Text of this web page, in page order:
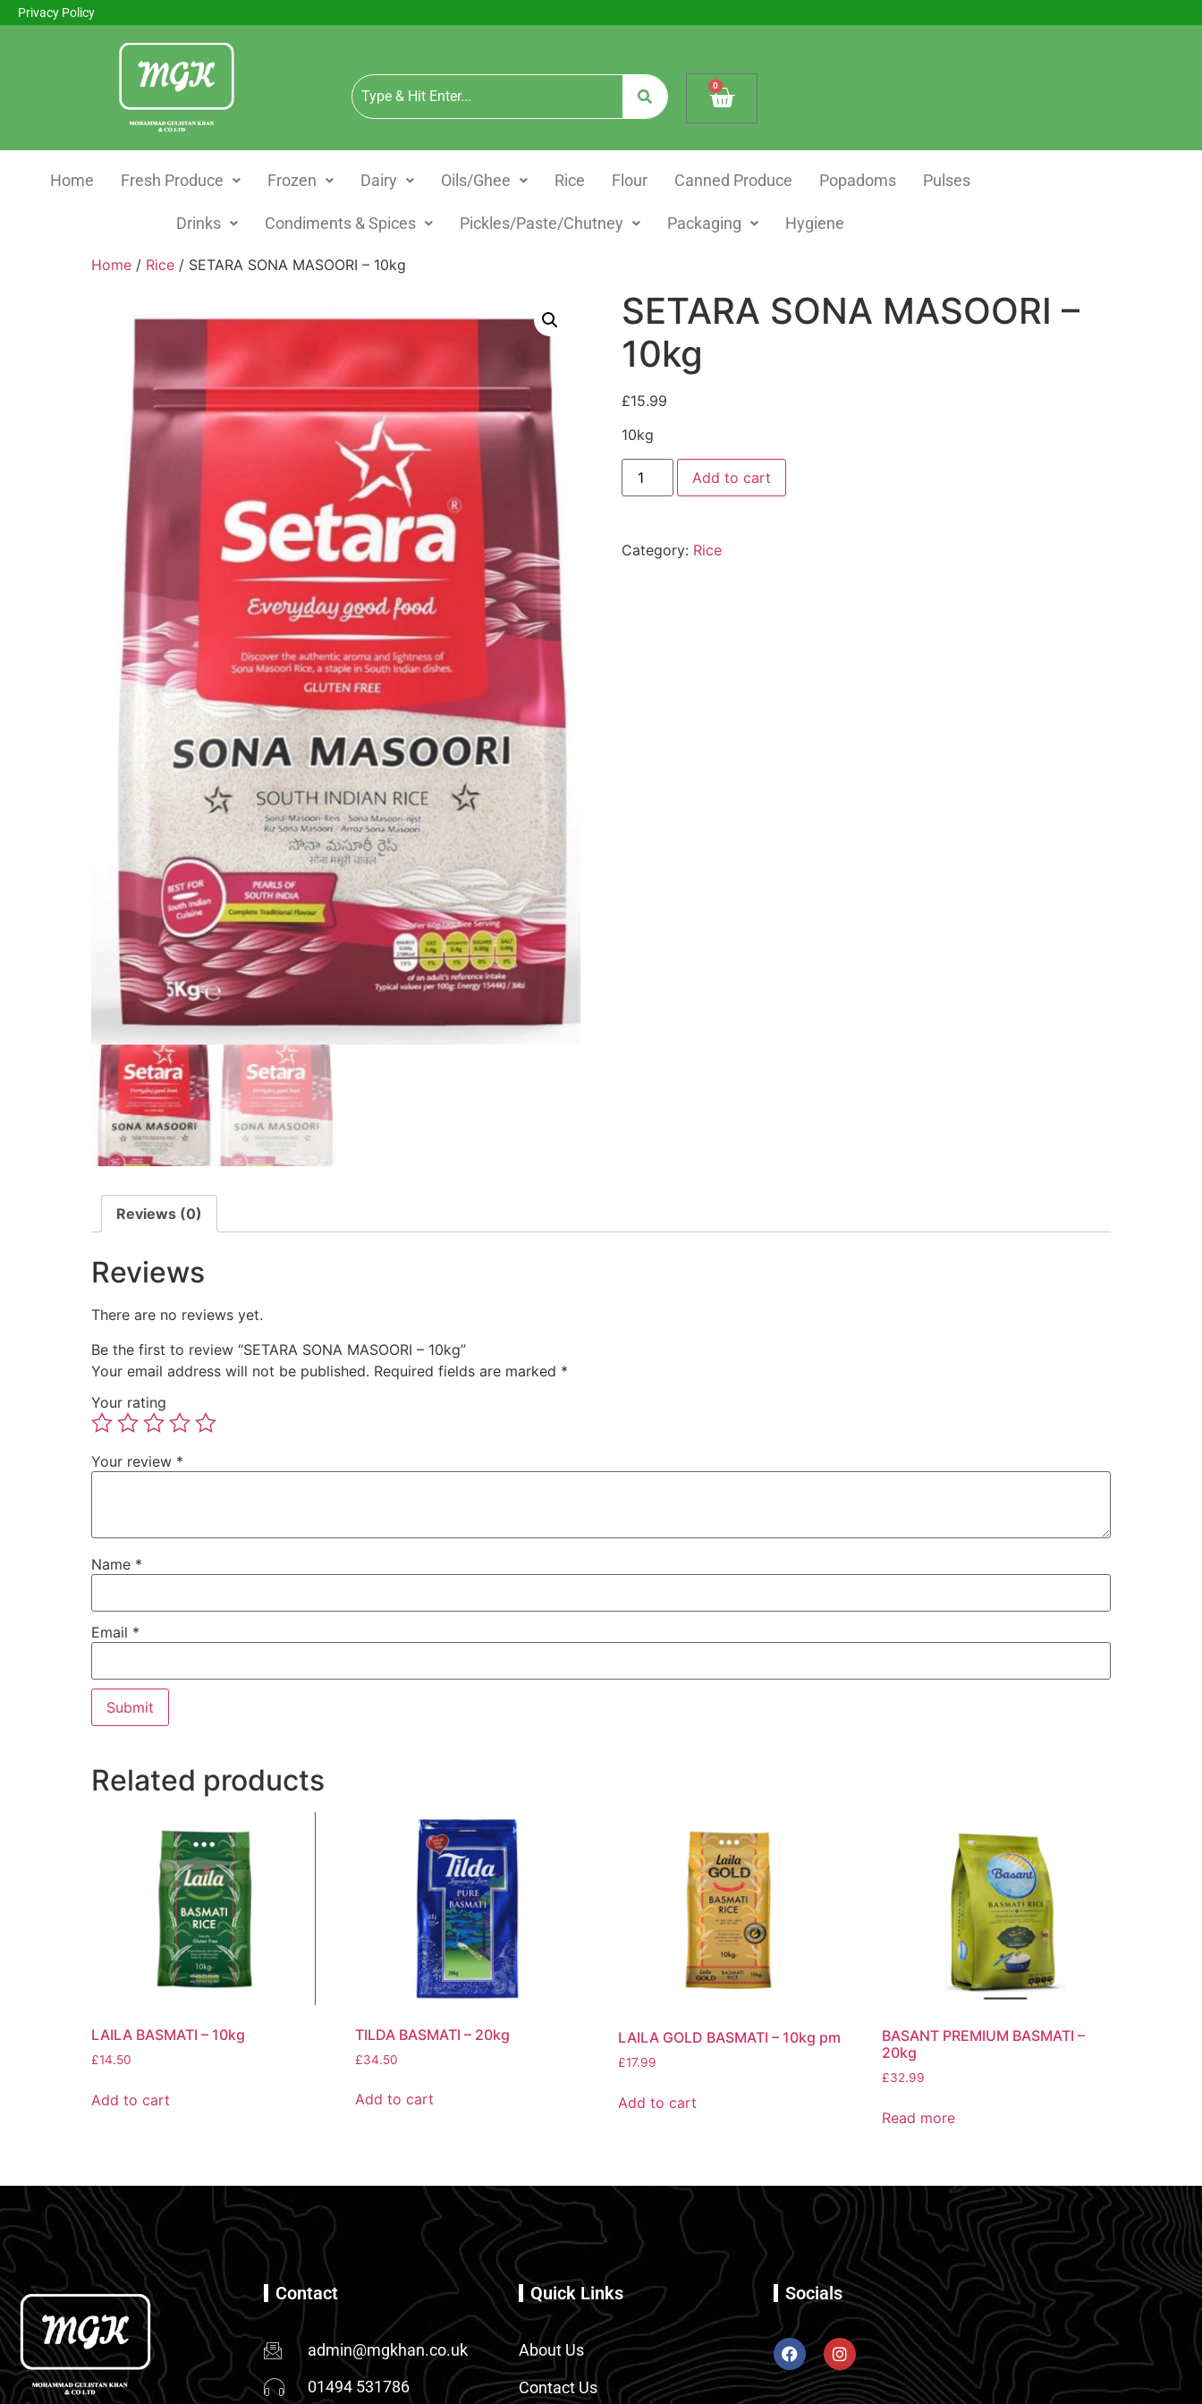
Privacy Policy
0
Home Fresh Produce Frozen Dairy Oils/Ghee Rice Flour Canned Produce Popadoms Pulses
Drinks Condiments & Spices Pickles/Paste/Chutney Packaging Hygiene
Home / Rice / SETARA SONA MASOORI – 10kg
SETARA SONA MASOORI –
10kg
£15.99
10kg
Add to cart
Category: Rice
Reviews (0)
Reviews
There are no reviews yet.
Be the first to review “SETARA SONA MASOORI – 10kg”
Your email address will not be published. Required fields are marked *
Your rating
Your review *
Name *
Email *
Related products
LAILA BASMATI – 10kg
£14.50
Add to cart
TILDA BASMATI – 20kg
£34.50
Add to cart
LAILA GOLD BASMATI – 10kg pm
£17.99
Add to cart
BASANT PREMIUM BASMATI –
20kg
£32.99
Read more
Contact
admin@mgkhan.co.uk
01494 531786
Quick Links
About Us
Contact Us
Socials